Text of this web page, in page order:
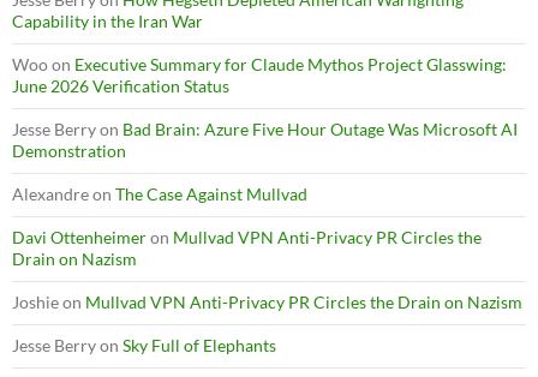
Capability in the Iran War
Wooon Executive Summary for Claude Mythos Project Glasswing:
June 2026 Verification Status
Jesse Berryon Bad Brain: Azure Five Hour Outage Was Microsoft AI
Demonstration
Alexandreon The Case Against Mullvad
Davi Ottenheimeron Mullvad VPN Anti-Privacy PR Circles the
Drain on Nazism
Joshieon Mullvad VPN Anti-Privacy PR Circles the Drain on Nazism
Jesse Berryon Sky Full of Elephants